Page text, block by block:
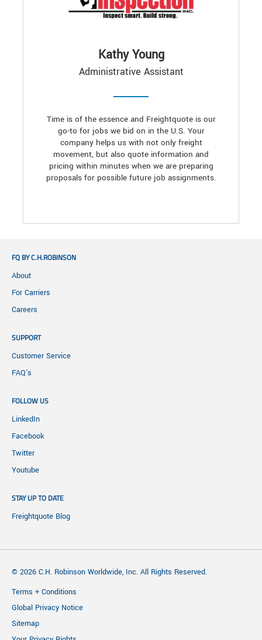
Kathy Young
Administrative Assistant
Time is of the essence and Freightquote is our
go-to for jobs we bid on in the U.S. Your
company helps us with not only freight
movement, but also quote information and
pricing within minutes when we are preparing
proposals for possible future job assignments.
FQ BY C.H.ROBINSON
About
For Carriers
Careers
SUPPORT
Customer Service
FAQ's
FOLLOW US
LinkedIn
Facebook
Twitter
Youtube
STAY UP TO DATE
Freightquote Blog
© 2026 C.H. Robinson Worldwide, Inc. All Rights Reserved.
Terms + Conditions
Global Privacy Notice
Sitemap